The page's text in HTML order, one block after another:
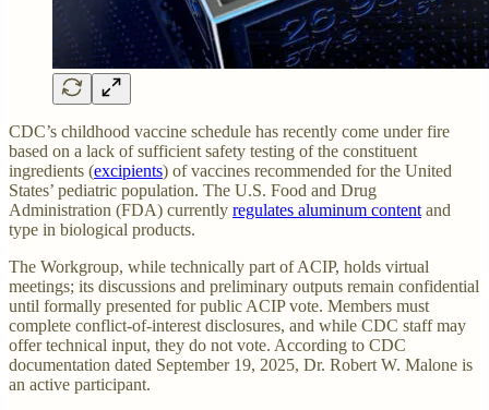
CDC’s childhood vaccine schedule has recently come under fire
based on a lack of sufficient safety testing of the constituent
ingredients (excipients) of vaccines recommended for the United
States’ pediatric population. The U.S. Food and Drug
Administration (FDA) currently regulates aluminum content and
type in biological products.
The Workgroup, while technically part of ACIP, holds virtual
meetings; its discussions and preliminary outputs remain confidential
until formally presented for public ACIP vote. Members must
complete conflict-of-interest disclosures, and while CDC staff may
offer technical input, they do not vote. According to CDC
documentation dated September 19, 2025, Dr. Robert W. Malone is
an active participant.